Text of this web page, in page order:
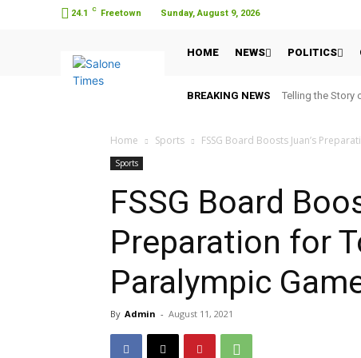
24.1 C Freetown Sunday, August 9, 2026
HOME NEWS POLITICS
BREAKING NEWS Telling the Story
Home Sports FSSG Board Boosts Juan’s
Sports
FSSG Board
Preparation for
Paralympic
By Admin - August 11, 2021